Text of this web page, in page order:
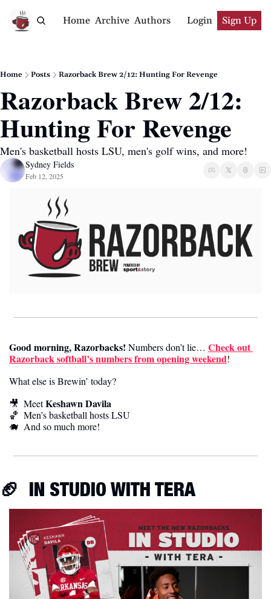
Home Archive Authors Login Sign Up
Home Posts Razorback Brew 2/12: Hunting For Revenge
Razorback Brew 2/12:
Hunting For Revenge
Men's basketball hosts LSU, men's golf wins, and more!
Sydney Fields
Feb 12, 2025
Good morning, Razorbacks! Numbers don’t lie… Check out
Razorback softball’s numbers from opening weekend!
What else is Brewin’ today?
🎥
  Meet
Keshawn Davila
🏀 Men’s basketball hosts LSU
🐗
  And so much more!
🏈 IN STUDIO WITH TERA